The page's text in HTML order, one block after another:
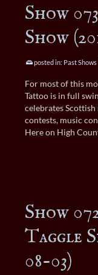
Show
Show
posted in: Past Shows
For most of this
Tattoo is in full
celebrates
contests, music
Here on High
Show
Taggle
08-03)